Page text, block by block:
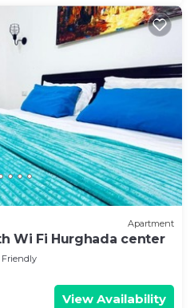
Apartment
Wi Fi Hurghada center
Friendly
View Availability